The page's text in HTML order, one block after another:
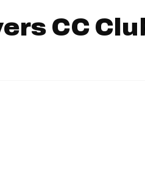
CC